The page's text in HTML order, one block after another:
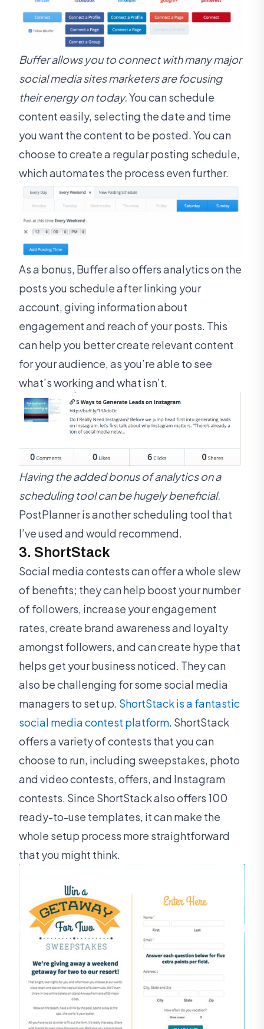
Buffer allows you to connect with many major
social media sites marketers are focusing
their energy on today.You can schedule
content easily, selecting the date and time
you want the content to be posted. You can
choose to create a regular posting schedule,
which automates the process even further.
As a bonus, Buffer also offers analytics on the
posts you schedule after linking your
account, giving information about
engagement and reach of your posts. This
can help you better create relevant content
for your audience, as you’re able to see
what’s working and what isn’t.
Having the added bonus of analytics on a
scheduling tool can be hugely beneficial.
PostPlanner is another scheduling tool that
I’ve used and would recommend.
3. ShortStack
Social media contests can offer a whole slew
of benefits; they can help boost your number
of followers, increase your engagement
rates, create brand awareness and loyalty
amongst followers, and can create hype that
helps get your business noticed. They can
also be challenging for some social media
managers to set up. ShortStack is a fantastic
social media contest platform. ShortStack
offers a variety of contests that you can
choose to run, including sweepstakes, photo
and video contests, offers, and Instagram
contests. Since ShortStack also offers 100
ready-to-use templates, it can make the
whole setup process more straightforward
that you might think.